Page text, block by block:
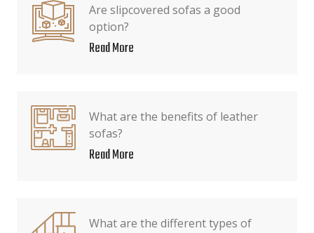
Are slipcovered sofas a good
option?
Read More
What are the benefits of leather
sofas?
Read More
What are the different types of